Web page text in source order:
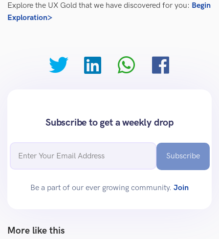
Explore the UX Gold that we have discovered for you: Begin
Exploration>
Subscribe to get a weekly drop
Subscribe
Be a part of our ever growing community. Join
More like this